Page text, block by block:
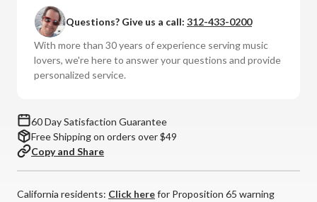
25th
Anniversary
Edition
(Colored
Vinyl
Set)
*
*
Anniversary
Edition
(Colored
Vinyl
Set)
*
*
Questions? Give us a call: 312-433-0200
With more than 30 years of experience serving music
lovers, we're here to answer your questions and provide
personalized service.
60 Day Satisfaction Guarantee
Free Shipping on orders over $49
Copy and Share
California residents: Click herefor Proposition 65 warning